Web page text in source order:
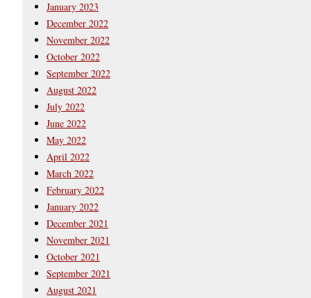
January 2023
December 2022
November 2022
October 2022
September 2022
August 2022
July 2022
June 2022
May 2022
April 2022
March 2022
February 2022
January 2022
December 2021
November 2021
October 2021
September 2021
August 2021